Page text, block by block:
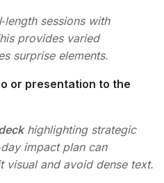
sessions with
provides varied
surprise elements.
or presentation to the
highlighting strategic
impact plan can
visual and avoid dense text.